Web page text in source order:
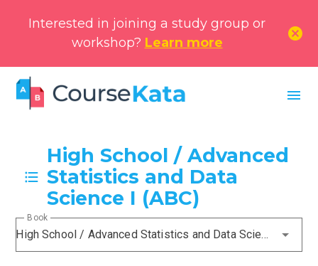
Interested in joining a study group or
workshop? Learn more
cancel
menu
High School / Advanced
Statistics and Data
Science I (ABC)
High School / Advanced Statistics and Data Science I (ABC)
Book